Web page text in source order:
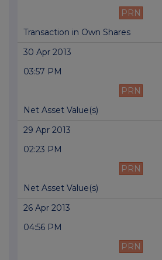
PRN
Transaction in Own Shares
30 Apr 2013
03:57 PM
PRN
Net Asset Value(s)
29 Apr 2013
02:23 PM
PRN
Net Asset Value(s)
26 Apr 2013
04:56 PM
PRN